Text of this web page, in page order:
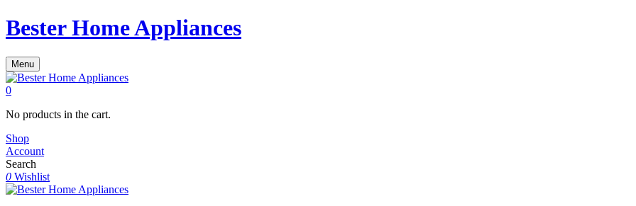
Bester Home Appliances
Menu
0
No products in the cart.
Shop
Account
Search
0 Wishlist